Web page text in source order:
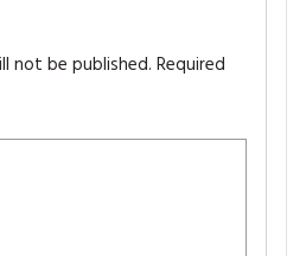
not be published. Required